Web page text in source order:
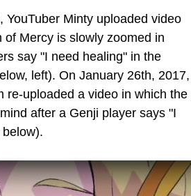
YouTuber Minty uploaded video
of Mercy is slowly zoomed in
say "I need healing" in the
left). On January 26th, 2017,
re-uploaded a video in which the
after a Genji player says "I